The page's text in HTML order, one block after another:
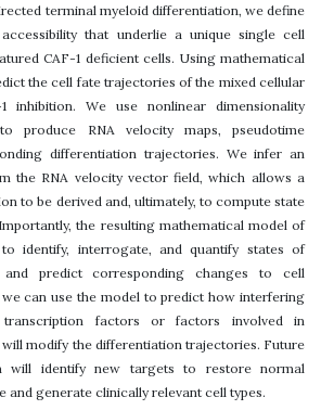
terminal myeloid differentiation, we define
that underlie a unique single cell
CAF-1 deficient cells. Using mathematical
the cell fate trajectories of the mixed cellular
inhibition. We use nonlinear dimensionality
produce RNA velocity maps, pseudotime
differentiation trajectories. We infer an
the RNA velocity vector field, which allows a
to be derived and, ultimately, to compute state
the resulting mathematical model of
identify, interrogate, and quantify states of
and predict corresponding changes to cell
can use the model to predict how interfering
factors or factors involved in
modify the differentiation trajectories. Future
will identify new targets to restore normal
and generate clinically relevant cell types.